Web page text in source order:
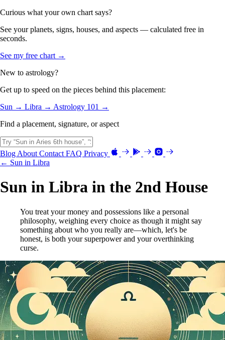
Curious what your own chart says?
See your planets, signs, houses, and aspects — calculated free in
seconds.
See my free chart →
New to astrology?
Get up to speed on the pieces behind this placement:
Sun → Libra → Astrology 101 →
Find a placement, signature, or aspect
Blog About Contact FAQ Privacy
← Sun in Libra
Sun in Libra in the 2nd House
You treat your money and possessions like a personal
philosophy, weighing every choice as though it might say
something about who you really are—which, let's be
honest, is both your superpower and your overthinking
curse.